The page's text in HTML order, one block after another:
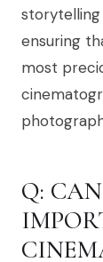
ensuring
most
Q: